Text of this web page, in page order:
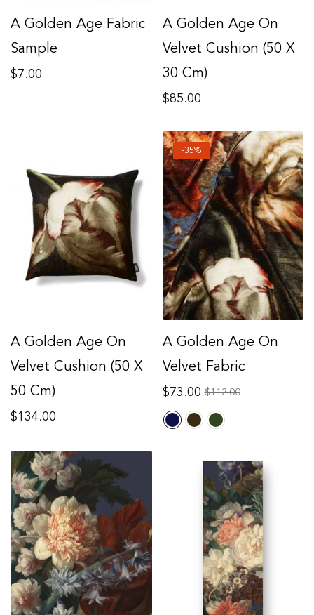
A Golden Age Fabric
Sample
Regular
$7.00
A Golden Age On
Velvet Cushion (50 X
30 Cm)
Regular
$85.00
A Golden Age On
Velvet Cushion (50 X
50 Cm)
Regular
$134.00
-35%
A Golden Age On
Velvet Fabric
Regular
$73.00Sale
price
$112.00